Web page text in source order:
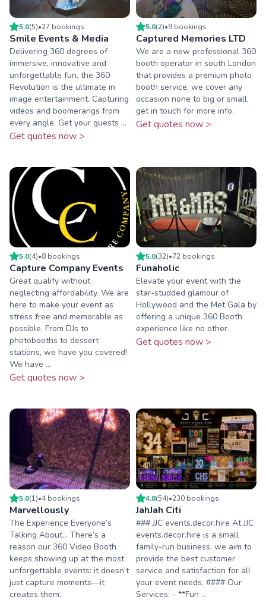
5.0(5)•27 bookings
Smile Events & Media
Delivering 360 degrees of
immersive, innovative and
unforgettable fun, the 360
Revolution is the ultimate in
image entertainment. Capturing
videos and boomerangs from
every angle. Get your guests ...
Get quotes now >
5.0(2)•9 bookings
Captured Memories LTD
We are a new professional 360
booth operator in south London
that provides a premium photo
booth service, we cover any
occasion none to big or small,
get in touch for more info.
Get quotes now >
5.0(4)•8 bookings
Capture Company Events
Great qualify without
neglecting affordability. We are
here to make your event as
stress free and memorable as
possible. From DJs to
photobooths to dessert
stations, we have you covered!
We have ...
Get quotes now >
5.0(32)•72 bookings
Funaholic
Elevate your event with the
star-studded glamour of
Hollywood and the Met Gala by
offering a unique 360 Booth
experience like no other.
Get quotes now >
5.0(1)•4bookings
Marvellously
The Experience Everyone’s
Talking About… There’s a
reason our 360 Video Booth
keeps showing up at the most
unforgettable events: it doesn’t
just capture moments—it
creates them.
4.8(54)•230 bookings
JahJah Citi
### JJC events.decor.hire At JJC
events.decor.hire is a small
family-run business, we aim to
provide the best customer
service and satisfaction for all
your event needs. #### Our
Services: - **Fun ...